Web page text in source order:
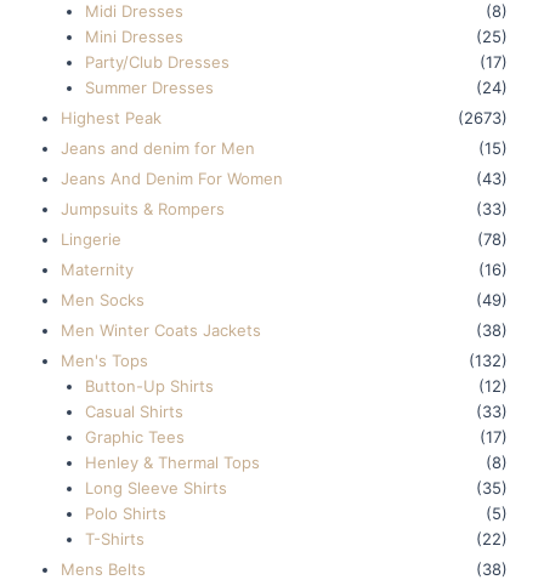
Midi Dresses
(8)
Mini Dresses
(25)
Party/Club Dresses
(17)
Summer Dresses
(24)
Highest Peak
(2673)
Jeans and denim for Men
(15)
Jeans And Denim For Women
(43)
Jumpsuits & Rompers
(33)
Lingerie
(78)
Maternity
(16)
Men Socks
(49)
Men Winter Coats Jackets
(38)
Men's Tops
(132)
Button-Up Shirts
(12)
Casual Shirts
(33)
Graphic Tees
(17)
Henley & Thermal Tops
(8)
Long Sleeve Shirts
(35)
Polo Shirts
(5)
T-Shirts
(22)
Mens Belts
(38)